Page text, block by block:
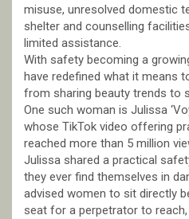
misuse, unresolved domestic
shelter and counselling
limited assistance.
With safety becoming a
have redefined what it means
from sharing beauty trends to
One such woman is Julissa
whose TikTok video offering
reached more than 5 million
Julissa shared a practical
they ever find themselves in
advised women to sit directly
seat for a perpetrator to